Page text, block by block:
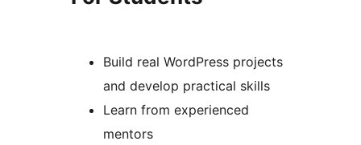
Build real WordPress projects
and develop practical skills
Learn from experienced
mentors